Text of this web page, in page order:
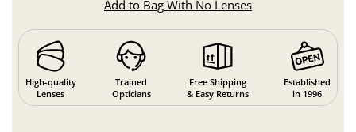
Add to Bag With No Lenses
High-quality
Lenses
Trained
Opticians
Free Shipping
& Easy Returns
Established
in 1996